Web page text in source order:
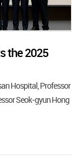
the 2025
Hospital, Professor
Seok-gyun Hong